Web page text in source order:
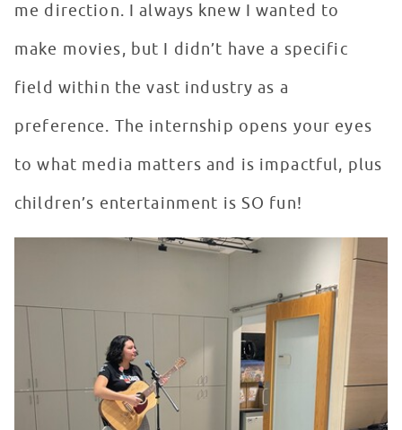
me direction. I always knew I wanted to
make movies, but I didn’t have a specific
field within the vast industry as a
preference. The internship opens your eyes
to what media matters and is impactful, plus
children’s entertainment is SO fun!